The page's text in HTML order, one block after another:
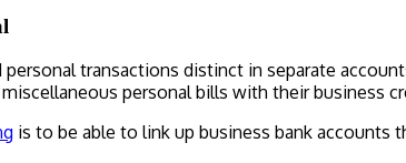
transactions distinct in separate
personal bills with their business
is to be able to link up business bank